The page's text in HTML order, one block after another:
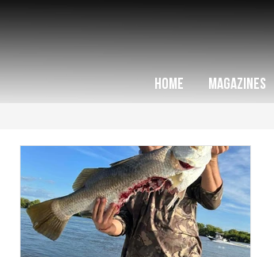
HOME MAGAZINES